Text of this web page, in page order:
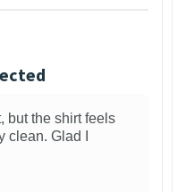
but the shirt feels
Glad I